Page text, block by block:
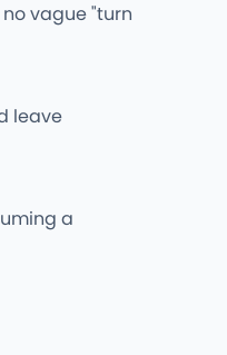
vague "turn
leave
a